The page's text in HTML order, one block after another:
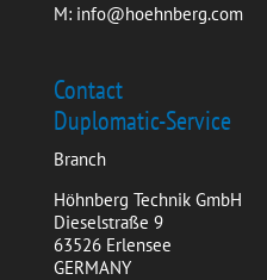
M: info@hoehnberg.com
Contact
Duplomatic-Service
Branch
Höhnberg Technik GmbH
Dieselstraße 9
63526 Erlensee
GERMANY